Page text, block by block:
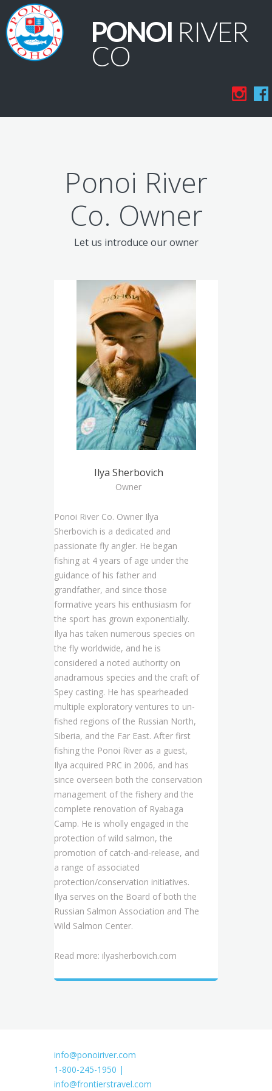
PONOI RIVER
CO
Ponoi River
Co. Owner
Let us introduce our owner
Ilya Sherbovich
Owner
Ponoi River Co. Owner Ilya
Sherbovich is a dedicated and
passionate fly angler. He began
fishing at 4 years of age under the
guidance of his father and
grandfather, and since those
formative years his enthusiasm for
the sport has grown exponentially.
Ilya has taken numerous species on
the fly worldwide, and he is
considered a noted authority on
anadramous species and the craft of
Spey casting. He has spearheaded
multiple exploratory ventures to un-
fished regions of the Russian North,
Siberia, and the Far East. After first
fishing the Ponoi River as a guest,
Ilya acquired PRC in 2006, and has
since overseen both the conservation
management of the fishery and the
complete renovation of Ryabaga
Camp. He is wholly engaged in the
protection of wild salmon, the
promotion of catch-and-release, and
a range of associated
protection/conservation initiatives.
Ilya serves on the Board of both the
Russian Salmon Association and The
Wild Salmon Center.
Read more: ilyasherbovich.com
info@ponoiriver.com
1-800-245-1950 |
info@frontierstravel.com